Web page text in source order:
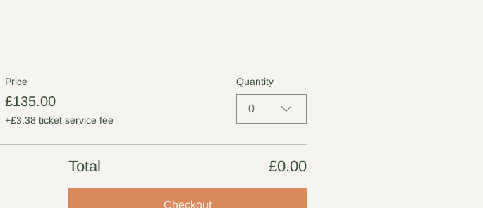
Price
£135.00
+£3.38 ticket service fee
Quantity
0
Total £0.00
Checkout